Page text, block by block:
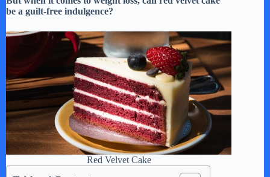
be a guilt-free indulgence?
Red Velvet Cake